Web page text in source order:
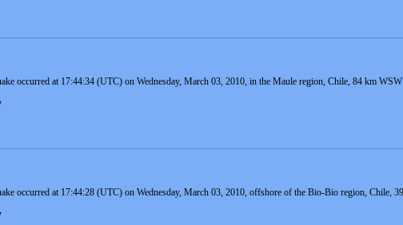
occurred at 17:44:34 (UTC) on Wednesday, March 03, 2010, in the Maule region, Chile, 84 km
occurred at 17:44:28 (UTC) on Wednesday, March 03, 2010, offshore of the Bio-Bio region, Chile,